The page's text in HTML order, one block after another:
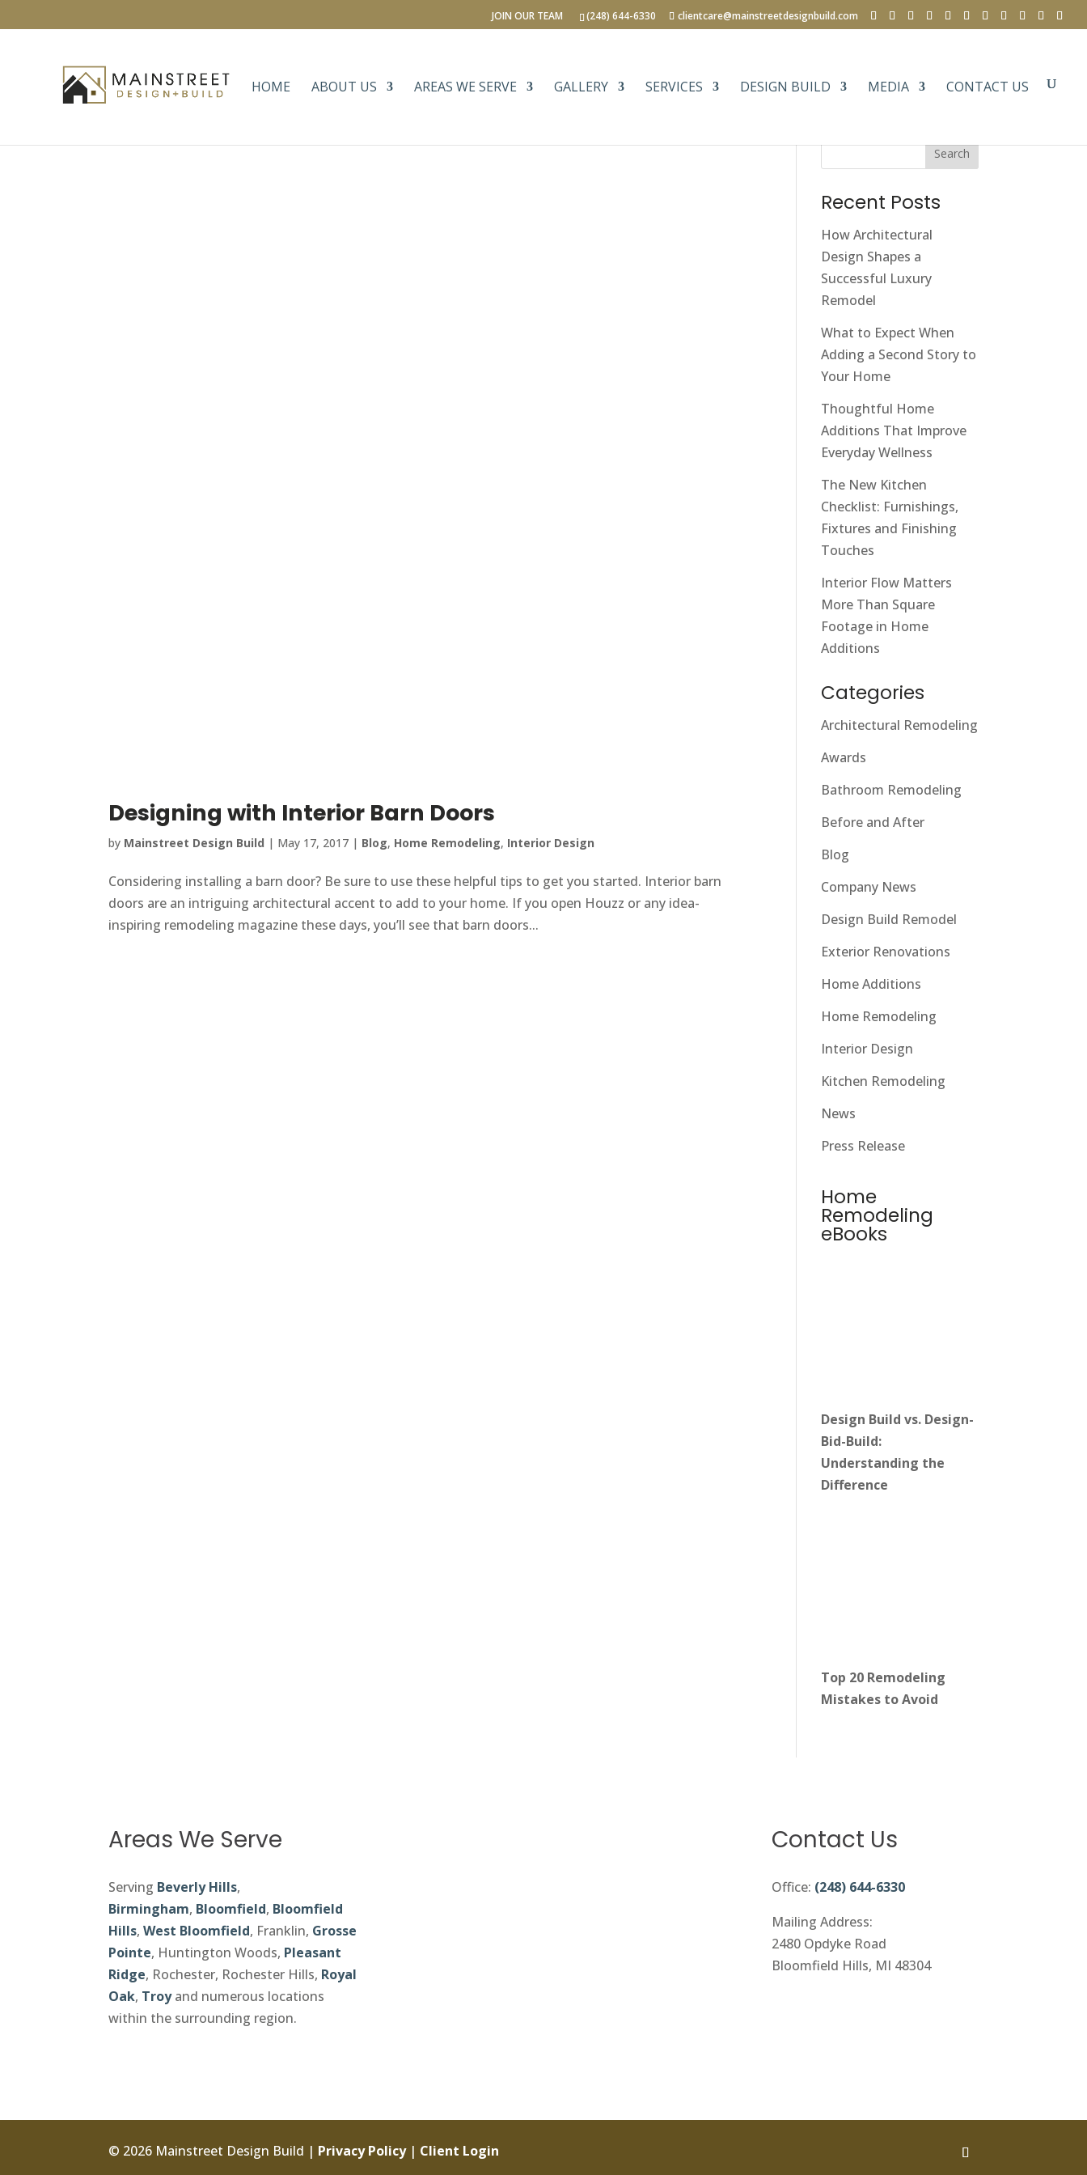
(248) 644-6330 clientcare@mainstreetdesignbuild.com
JOIN OUR TEAM
HOME ABOUT US AREAS WE SERVE GALLERY SERVICES DESIGN BUILD MEDIA CONTACT US
Designing with Interior Barn Doors
by Mainstreet Design Build | May 17, 2017 | Blog, Home Remodeling, Interior Design
Considering installing a barn door? Be sure to use these helpful tips to get you started. Interior barn
doors are an intriguing architectural accent to add to your home. If you open Houzz or any idea-
inspiring remodeling magazine these days, you’ll see that barn doors...
Search
Recent Posts
How Architectural
Design Shapes a
Successful Luxury
Remodel
What to Expect When
Adding a Second Story to
Your Home
Thoughtful Home
Additions That Improve
Everyday Wellness
The New Kitchen
Checklist: Furnishings,
Fixtures and Finishing
Touches
Interior Flow Matters
More Than Square
Footage in Home
Additions
Categories
Architectural Remodeling
Awards
Bathroom Remodeling
Before and After
Blog
Company News
Design Build Remodel
Exterior Renovations
Home Additions
Home Remodeling
Interior Design
Kitchen Remodeling
News
Press Release
Home
Remodeling
eBooks
Design Build vs. Design-
Bid-Build:
Understanding the
Difference
Top 20 Remodeling
Mistakes to Avoid
Areas We Serve
Serving Beverly Hills,
Birmingham, Bloomfield, Bloomfield
Hills,West Bloomfield, Franklin, Grosse
Pointe, Huntington Woods, Pleasant
Ridge, Rochester, Rochester Hills, Royal
Oak, Troyand numerous locations
within the surrounding region.
Contact Us
Office: (248) 644-6330
Mailing Address:
2480 Opdyke Road
Bloomfield Hills, MI 48304
© 2026 Mainstreet Design Build | Privacy Policy| Client Login